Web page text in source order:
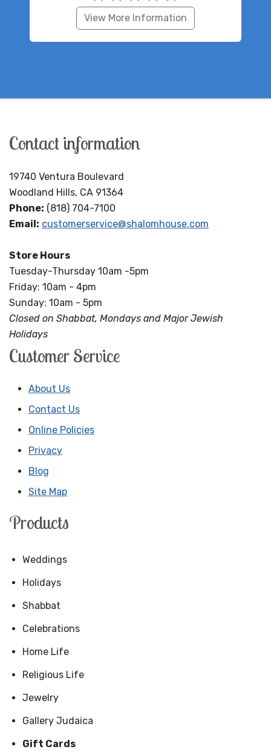
View More Information
Contact information
19740 Ventura Boulevard
Woodland Hills, CA 91364
Phone: (818) 704-7100
Email: customerservice@shalomhouse.com
Store Hours
Tuesday-Thursday 10am -5pm
Friday: 10am - 4pm
Sunday: 10am - 5pm
Closed on Shabbat, Mondays and Major Jewish
Holidays
Customer Service
About Us
Contact Us
Online Policies
Privacy
Blog
Site Map
Products
Weddings
Holidays
Shabbat
Celebrations
Home Life
Religious Life
Jewelry
Gallery Judaica
Gift Cards